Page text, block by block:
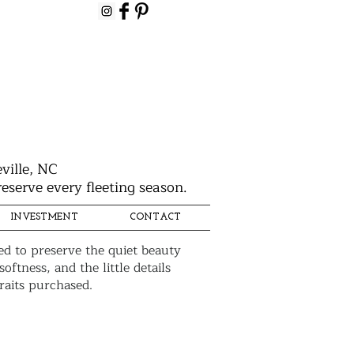
NC
every fleeting season.
to preserve the quiet beauty
and the little details
purchased.
INVESTMENT CONTACT